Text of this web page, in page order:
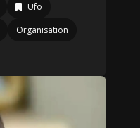
Ufo
Organisation